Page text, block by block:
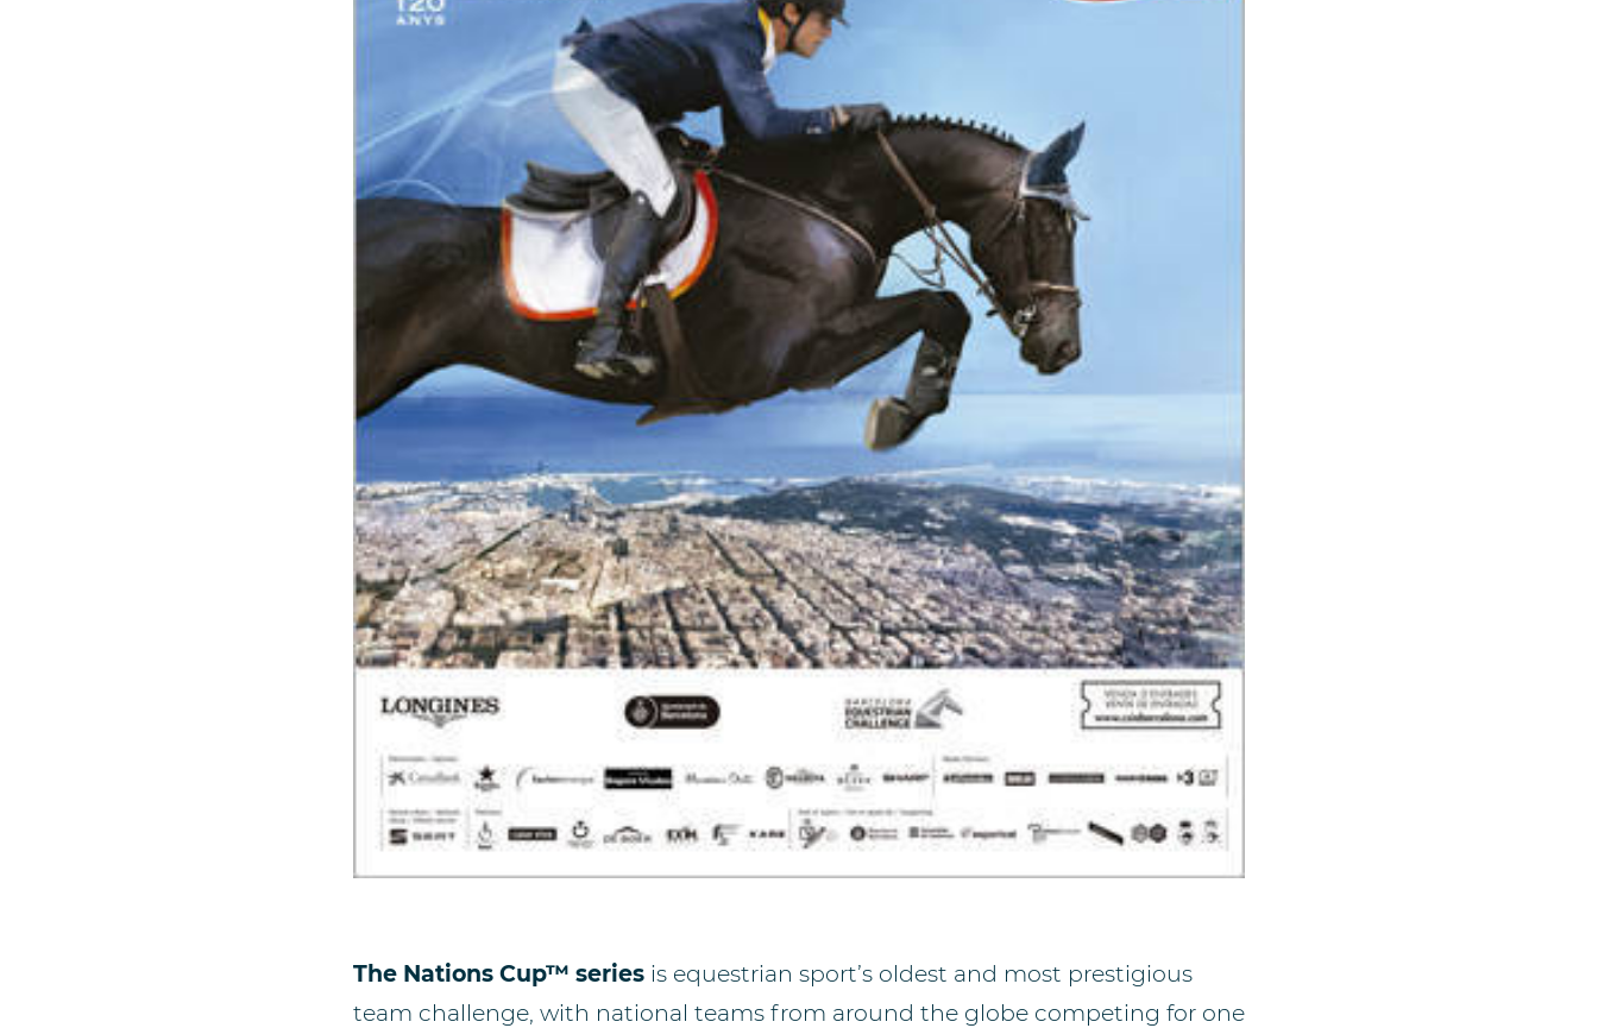
The Nations Cup™ series is equestrian sport’s oldest and most prestigious
team challenge, with national teams from around the globe competing for one